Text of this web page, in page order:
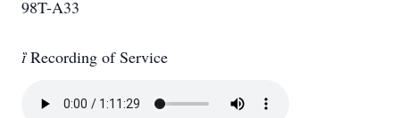
98T-A33
Recording of Service